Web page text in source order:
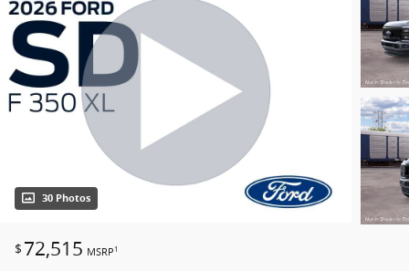
30 Photos
$ 72,515 MSRP 1